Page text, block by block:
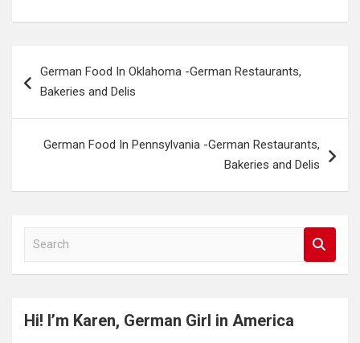
navigation
German Food In Oklahoma -German Restaurants,
Bakeries and Delis
German Food In Pennsylvania -German Restaurants,
Bakeries and Delis
a
c
Hi! I’m Karen, German Girl in America